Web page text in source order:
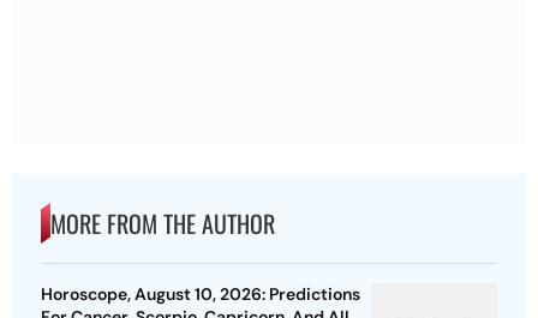
MORE FROM THE AUTHOR
Horoscope, August 10, 2026: Predictions